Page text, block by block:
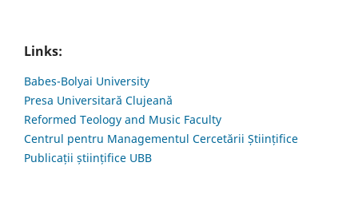
Links:
Babes-Bolyai University
Presa Universitară Clujeană
Reformed Teology and Music Faculty
Centrul pentru Managementul Cercetării Științifice
Publicații științifice UBB